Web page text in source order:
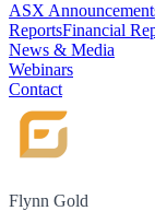
ASX
ReportsFinancial
News & Media
Webinars
Contact
Flynn Gold